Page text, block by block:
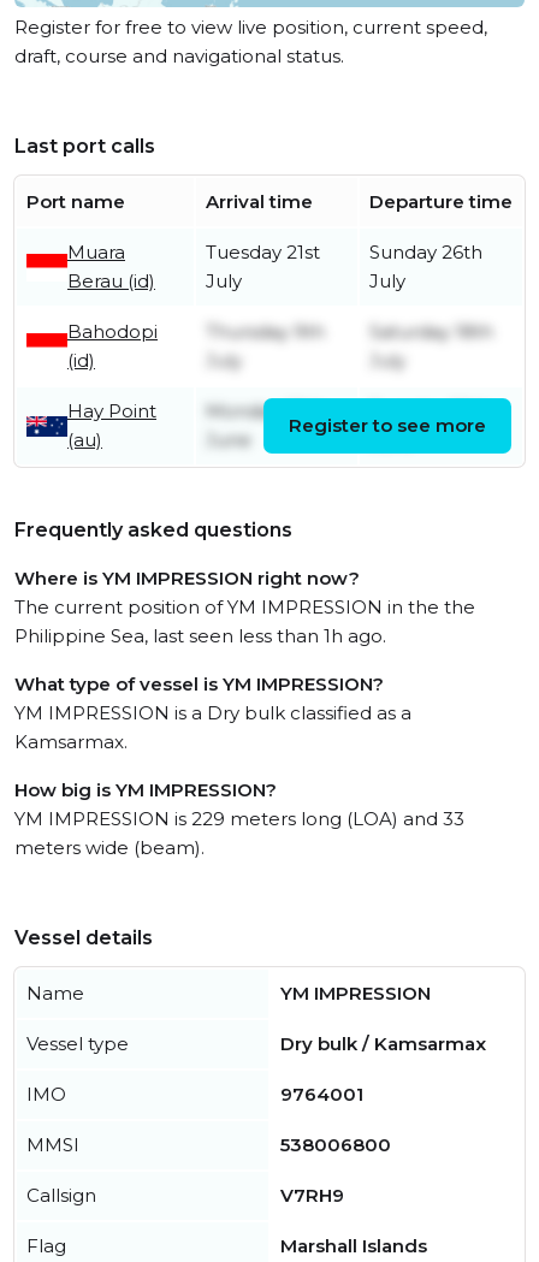
Register for free to view live position, current speed,
draft, course and navigational status.
Last port calls
Port name Arrival time Departure time
Muara
Berau (id)
Tuesday 21st
July
Sunday 26th
July
Bahodopi
(id)
Thursday 9th
July
Saturday 18th
July
Hay Point
(au)
Monday 29th
June
Register to see more
Frequently asked questions
Where is YM IMPRESSION right now?
The current position of YM IMPRESSION in the the
Philippine Sea, last seen less than 1h ago.
What type of vessel is YM IMPRESSION?
YM IMPRESSION is a Dry bulk classified as a
Kamsarmax.
How big is YM IMPRESSION?
YM IMPRESSION is 229 meters long (LOA) and 33
meters wide (beam).
Vessel details
Name YM IMPRESSION
Vessel type Dry bulk / Kamsarmax
IMO 9764001
MMSI 538006800
Callsign V7RH9
Flag Marshall Islands